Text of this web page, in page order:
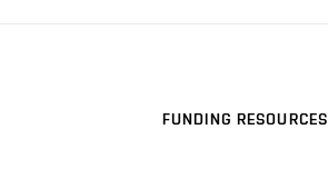
FUNDING RESOURCES